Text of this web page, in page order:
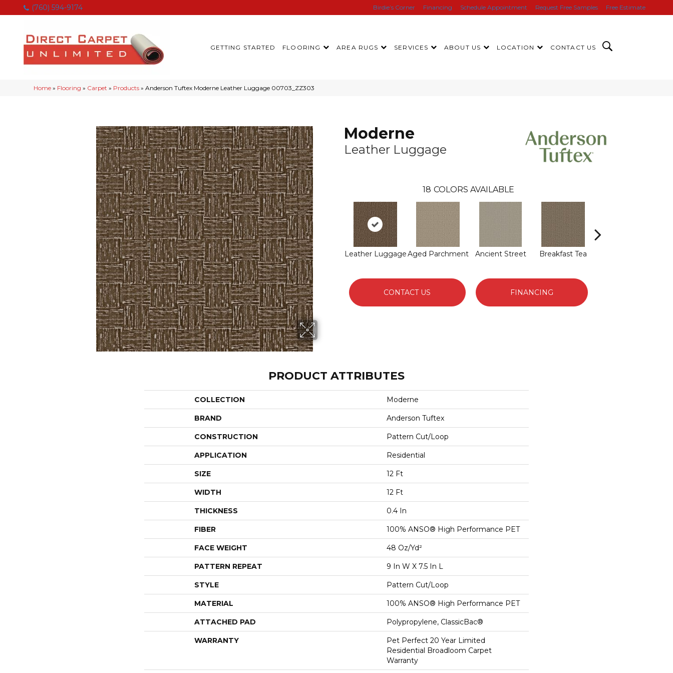
(760) 594-9174 Birdie’s Corner Financing Schedule Appointment Request Free Samples Free Estimate
GETTING STARTED FLOORING AREA RUGS SERVICES ABOUT US LOCATION CONTACT US
Home » Flooring » Carpet » Products »Anderson Tuftex Moderne Leather Luggage 00703_ZZ303
Moderne
Leather Luggage
18 COLORS AVAILABLE
Leather LuggageAged Parchment Ancient Street Breakfast Tea
CONTACT US FINANCING
PRODUCT ATTRIBUTES
COLLECTION Moderne
BRAND Anderson Tuftex
CONSTRUCTION Pattern Cut/Loop
APPLICATION Residential
SIZE 12 Ft
WIDTH 12 Ft
THICKNESS 0.4 In
FIBER 100% ANSO® High Performance PET
FACE WEIGHT 48 Oz/yd²
PATTERN REPEAT 9 In W X 7.5 In L
STYLE Pattern Cut/Loop
MATERIAL 100% ANSO® High Performance PET
ATTACHED PAD Polypropylene, ClassicBac®
WARRANTY
Pet Perfect 20 Year Limited
Residential Broadloom Carpet
Warranty